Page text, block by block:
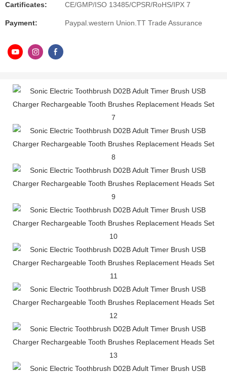
Cartificates: CE/GMP/ISO 13485/CPSR/RoHS/IPX 7
Payment: Paypal.western Union.TT Trade Assurance